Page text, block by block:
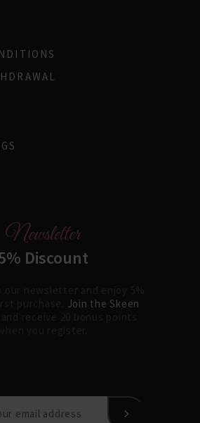
Newsletter
Discount
Join the Skeen